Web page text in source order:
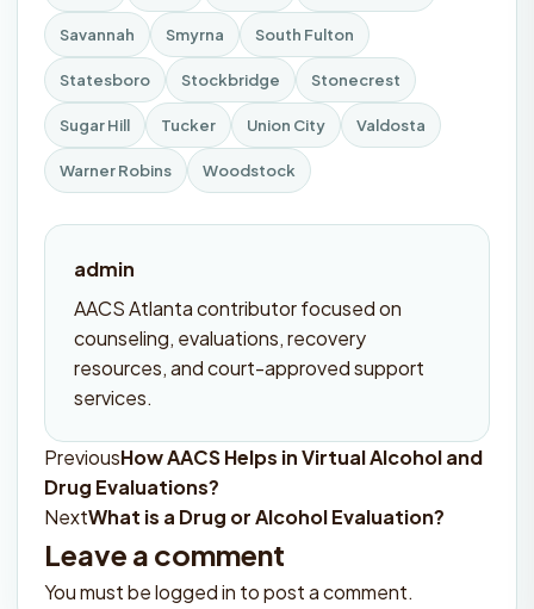
Savannah Smyrna South Fulton
Statesboro Stockbridge Stonecrest
Sugar Hill Tucker Union City Valdosta
Warner Robins Woodstock
admin
AACS Atlanta contributor focused on
counseling, evaluations, recovery
resources, and court-approved support
services.
Post
navigation
PreviousHow AACS Helps in Virtual Alcohol and
Drug Evaluations?
NextWhat is a Drug or Alcohol Evaluation?
Leave a comment
You must belogged in to post a comment.